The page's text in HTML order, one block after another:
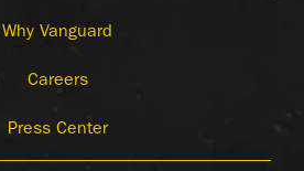
Why Vanguard
Careers
Press Center